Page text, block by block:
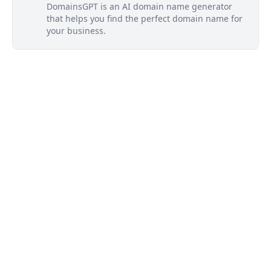
DomainsGPT is an AI domain name generator
that helps you find the perfect domain name for
your business.